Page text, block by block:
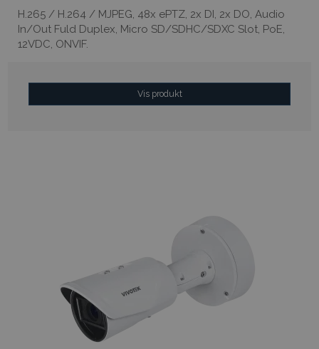
H.265 / H.264 / MJPEG, 48x ePTZ, 2x DI, 2x DO, Audio
In/Out Fuld Duplex, Micro SD/SDHC/SDXC Slot, PoE,
12VDC, ONVIF.
Vis produkt